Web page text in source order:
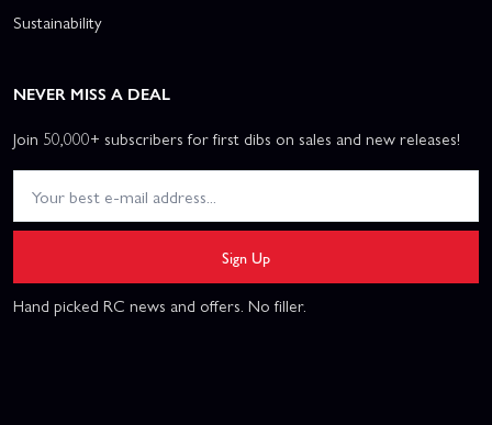
Sustainability
NEVER MISS A DEAL
Join 50,000+ subscribers for first dibs on sales and new releases!
Sign Up
Hand picked RC news and offers. No filler.